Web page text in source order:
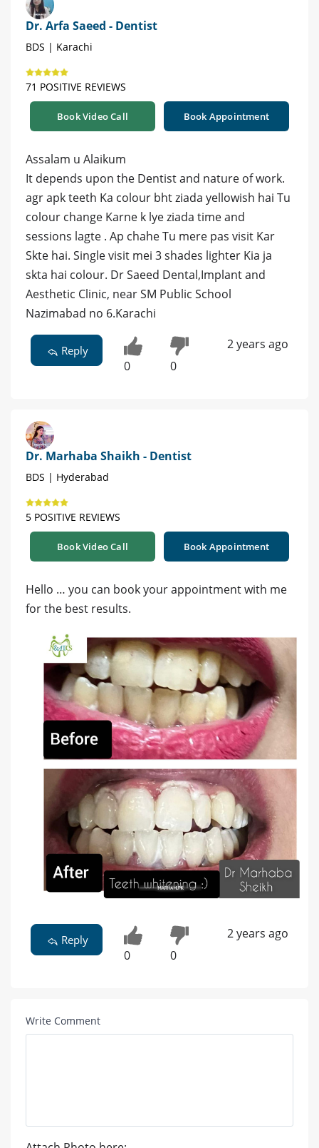
Dr. Arfa Saeed - Dentist
BDS | Karachi
71 POSITIVE REVIEWS
Book Video Call Book Appointment
Assalam u Alaikum
It depends upon the Dentist and nature of work.
agr apk teeth Ka colour bht ziada yellowish hai Tu
colour change Karne k lye ziada time and
sessions lagte . Ap chahe Tu mere pas visit Kar
Skte hai. Single visit mei 3 shades lighter Kia ja
skta hai colour. Dr Saeed Dental,Implant and
Aesthetic Clinic, near SM Public School
Nazimabad no 6.Karachi
Reply
0 0
2 years ago
Dr. Marhaba Shaikh - Dentist
BDS | Hyderabad
5 POSITIVE REVIEWS
Book Video Call Book Appointment
Hello … you can book your appointment with me
for the best results.
Reply
0 0
2 years ago
Write Comment